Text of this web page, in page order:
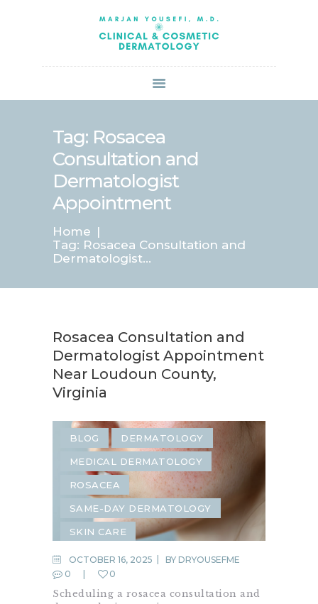
Tag: Rosacea
Consultation and
Dermatologist
Appointment
Home
Tag: Rosacea Consultation and
Dermatologist...
ABOUT US
SERVICES
BOOK ONLINE
SPECIALS
PATIENT FORMS
CONTACT US
PAY BILL
Rosacea Consultation and
Dermatologist Appointment
Near Loudoun County,
Virginia
BLOG DERMATOLOGY
MEDICAL DERMATOLOGY
ROSACEA
SAME-DAY DERMATOLOGY
SKIN CARE
OCTOBER 16, 2025 BY DRYOUSEFME
0
0
Scheduling a rosacea consultation and